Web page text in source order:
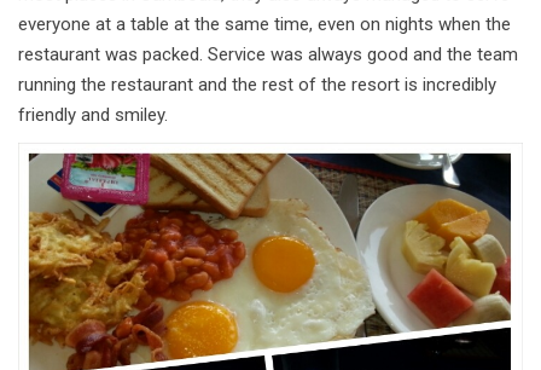
everyone at a table at the same time, even on nights when the
restaurant was packed. Service was always good and the team
running the restaurant and the rest of the resort is incredibly
friendly and smiley.